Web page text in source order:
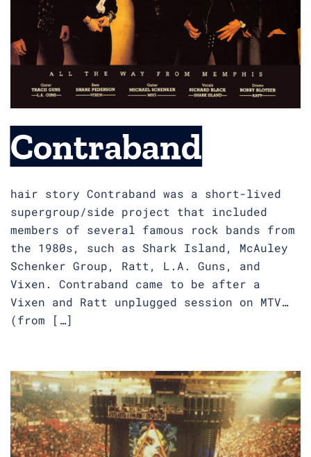
Contraband
hair story Contraband was a short-lived
supergroup/side project that included
members of several famous rock bands from
the 1980s, such as Shark Island, McAuley
Schenker Group, Ratt, L.A. Guns, and
Vixen. Contraband came to be after a
Vixen and Ratt unplugged session on MTV…
(from […]